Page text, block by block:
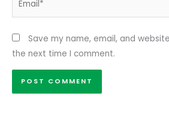
Save my name, email, and
the next time I comment.